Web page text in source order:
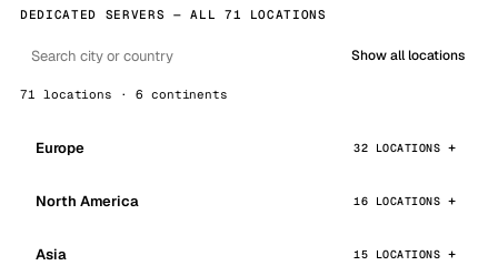
DEDICATED SERVERS — ALL 71 LOCATIONS
Show all locations
71 locations · 6 continents
Europe 32 LOCATIONS
North America 16 LOCATIONS
Asia 15 LOCATIONS